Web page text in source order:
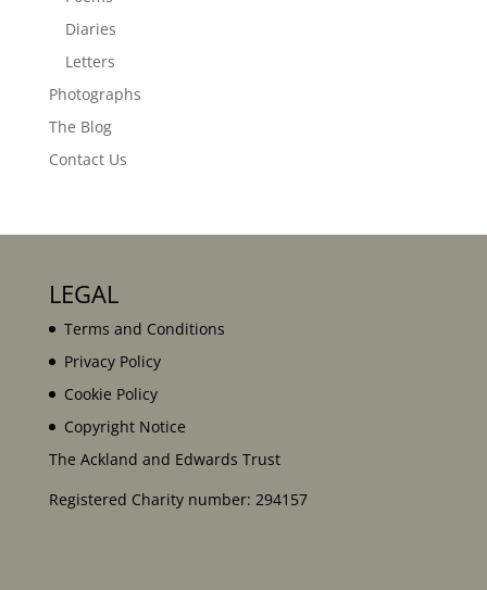
Diaries
Letters
Photographs
The Blog
Contact Us
LEGAL
Terms and Conditions
Privacy Policy
Cookie Policy
Copyright Notice
The Ackland and Edwards Trust
Registered Charity number: 294157